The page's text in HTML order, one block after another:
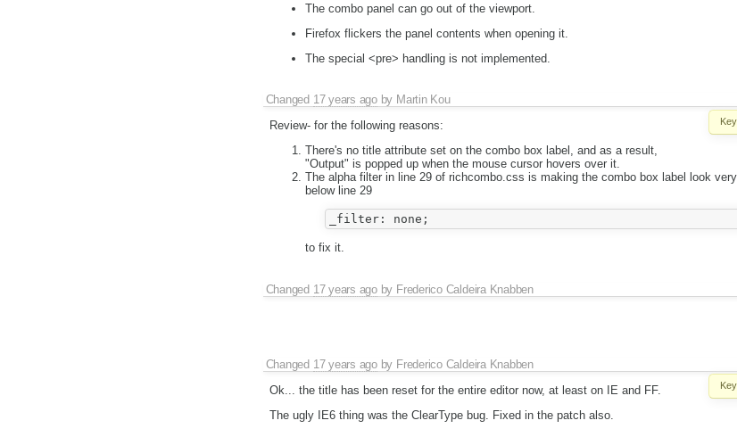
The combo panel can go out of the viewport.
Firefox flickers the panel contents when opening it.
The special <pre> handling is not implemented.
Changed 17 years agoby Martin Kou
Review- for the following reasons:
There's no title attribute set on the combo box label, and as a result,
"Output" is popped up when the mouse cursor hovers over it.
The alpha filter in line 29 of richcombo.css is making the combo box label look
below line 29
to fix it.
Changed 17 years agoby Frederico Caldeira Knabben
Changed 17 years agoby Frederico Caldeira Knabben
Ok... the title has been reset for the entire editor now, at least on IE and FF.
The ugly IE6 thing was the ClearType bug. Fixed in the patch also.